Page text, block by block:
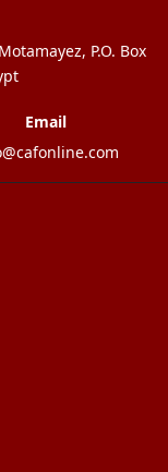
P.O. Box
Email